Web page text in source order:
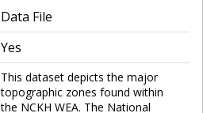
Data File
Yes
This dataset depicts the major
topographic zones found within
the NCKH WEA. The National